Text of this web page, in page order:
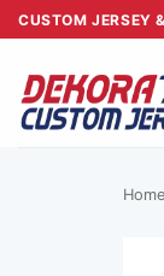
Skip
to
content
CUSTOM JERSEY
Home